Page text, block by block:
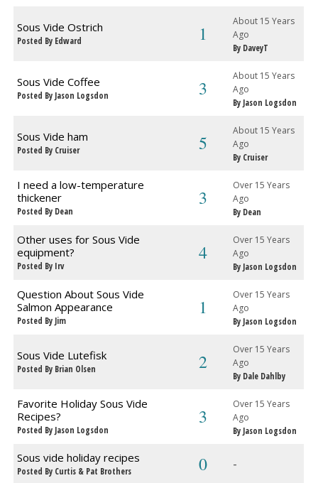
Sous Vide Ostrich
Posted By Edward 1
About 15 Years
Ago
By DaveyT
Sous Vide Coffee
Posted By Jason Logsdon 3
About 15 Years
Ago
By Jason Logsdon
Sous Vide ham
Posted By Cruiser 5
About 15 Years
Ago
By Cruiser
I need a low-temperature
thickener
Posted By Dean
3
Over 15 Years
Ago
By Dean
Other uses for Sous Vide
equipment?
Posted By Irv
4
Over 15 Years
Ago
By Jason Logsdon
Question About Sous Vide
Salmon Appearance
Posted By Jim
1
Over 15 Years
Ago
By Jason Logsdon
Sous Vide Lutefisk
Posted By Brian Olsen 2
Over 15 Years
Ago
By Dale Dahlby
Favorite Holiday Sous Vide
Recipes?
Posted By Jason Logsdon
3
Over 15 Years
Ago
By Jason Logsdon
Sous vide holiday recipes
Posted By Curtis & Pat Brothers 0 -